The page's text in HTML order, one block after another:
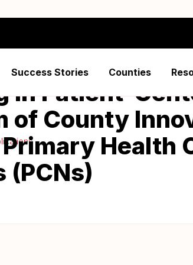
Success Stories Counties
in Patient-
of County
Health